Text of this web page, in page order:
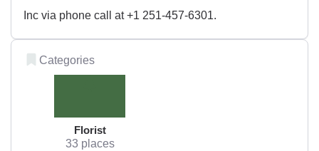
Inc via phone call at +1 251-457-6301.
Categories
Florist
33 places